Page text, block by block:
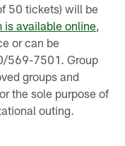
50 tickets) will be
is available online
or can be
569-7501. Group
groups and
the sole purpose of
outing.